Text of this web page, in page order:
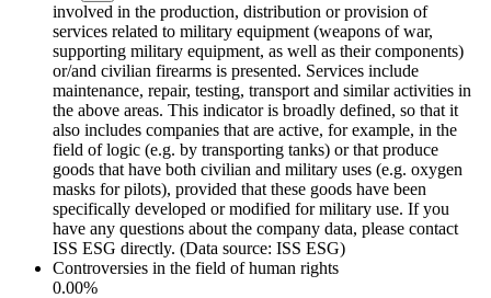
involved in the production, distribution or provision of
services related to military equipment (weapons of war,
supporting military equipment, as well as their components)
or/and civilian firearms is presented. Services include
maintenance, repair, testing, transport and similar activities in
the above areas. This indicator is broadly defined, so that it
also includes companies that are active, for example, in the
field of logic (e.g. by transporting tanks) or that produce
goods that have both civilian and military uses (e.g. oxygen
masks for pilots), provided that these goods have been
specifically developed or modified for military use. If you
have any questions about the company data, please contact
ISS ESG directly. (Data source: ISS ESG)
Controversies in the field of human rights
0.00%